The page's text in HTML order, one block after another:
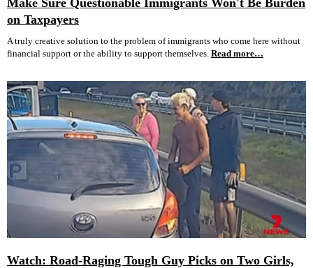
Make Sure Questionable Immigrants Won't Be Burden
on Taxpayers
A truly creative solution to the problem of immigrants who come here without
financial support or the ability to support themselves. Read more…
Watch: Road-Raging Tough Guy Picks on Two Girls,